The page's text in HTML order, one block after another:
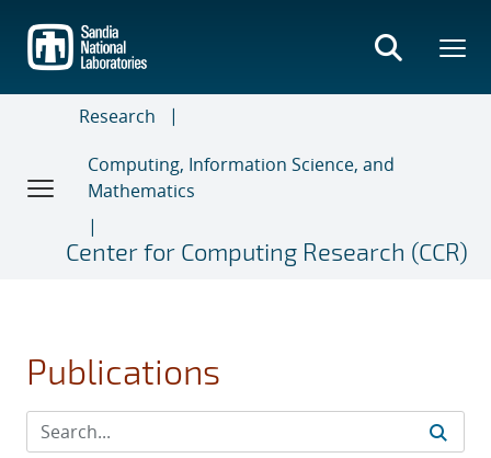
main
content
Research
Computing, Information Science, and
Mathematics
Center for Computing Research (CCR)
Publications